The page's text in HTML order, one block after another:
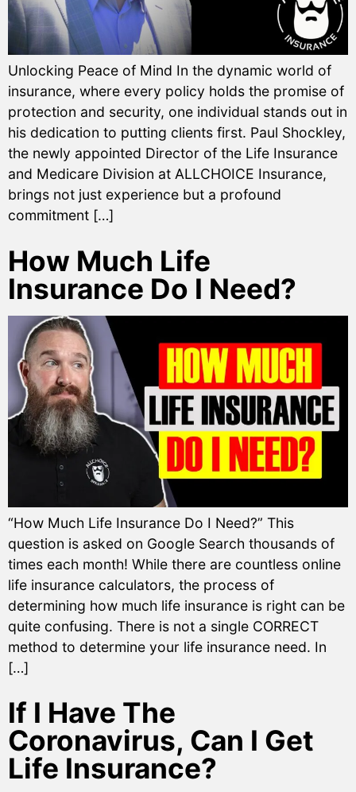
Unlocking Peace of Mind In the dynamic world of
insurance, where every policy holds the promise of
protection and security, one individual stands out in
his dedication to putting clients first. Paul Shockley,
the newly appointed Director of the Life Insurance
and Medicare Division at ALLCHOICE Insurance,
brings not just experience but a profound
commitment […]
How Much Life
Insurance Do I Need?
“How Much Life Insurance Do I Need?” This
question is asked on Google Search thousands of
times each month! While there are countless online
life insurance calculators, the process of
determining how much life insurance is right can be
quite confusing. There is not a single CORRECT
method to determine your life insurance need. In
[…]
If I Have The
Coronavirus, Can I Get
Life Insurance?